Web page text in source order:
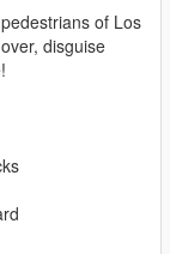
of Los
disguise